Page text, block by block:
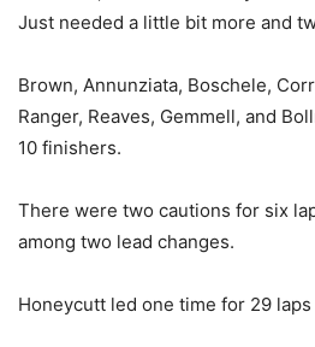
Just needed a little bit more and
Brown, Annunziata, Boschele,
Ranger, Reaves, Gemmell, and
10 finishers.
There were two cautions for six
among two lead changes.
Honeycutt led one time for 29